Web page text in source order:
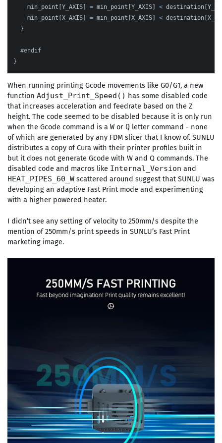
min_point Y_AXIS] = min_point Y_AXIS] < destination[
min_point X_AXIS] = min_point X_AXIS] < destination[
}
#endif
}
When running printing Gcode movements like G0/G1, a new
function Adjust_Print_Speed() has some disabled code
that increases acceleration and feedrate based on the Z
height. The code seemed to be disabled because it is only run
when the Gcode command is a Wor Qletter command - none
of which are generated by any FDM slicer that I know of. SUNLU
distributes a copy of Cura with their printer profiles built in
but it does not generate Gcode with W and Q commands. The
disabled code and macros like Internal_Version and
HEAT_PIPES_60_Wscattered around suggest that SUNLU was
developing an adaptive Fast Print mode and experimenting
with a higher powered heater.
I didn’t see any setting of velocity to 250mm/s despite the
mention of 250mm/s print speeds in SUNLU’s Fast Print
marketing image.